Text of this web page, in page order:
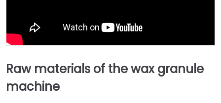
Raw materials of the wax granule
machine